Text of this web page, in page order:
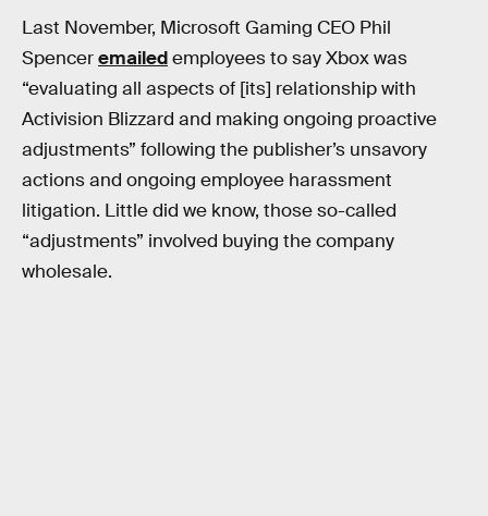
Last November, Microsoft Gaming CEO Phil
Spenceremailedemployees to say Xbox was
“evaluating all aspects of [its] relationship with
Activision Blizzard and making ongoing proactive
adjustments” following the publisher’s unsavory
actions and ongoing employee harassment
litigation. Little did we know, those so-called
“adjustments” involved buying the company
wholesale.